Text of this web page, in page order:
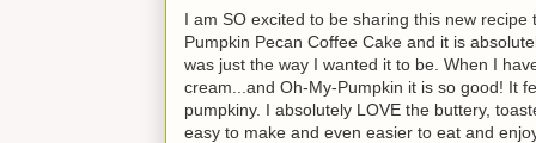
I am SO excited to be sharing this new
Pumpkin Pecan Coffee Cake and it is
was just the way I wanted it to be. When I
cream...and Oh-My-Pumpkin it is so good! It
pumpkiny. I absolutely LOVE the buttery,
easy to make and even easier to eat and